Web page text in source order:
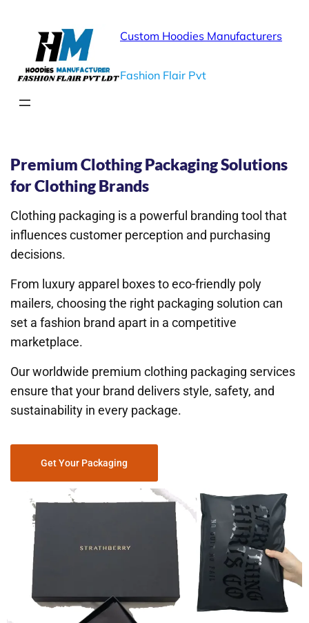
Custom Hoodies Manufacturers
Fashion Flair Pvt
Premium Clothing Packaging Solutions
for Clothing Brands
Clothing packaging is a powerful branding tool that
influences customer perception and purchasing
decisions.
From luxury apparel boxes to eco-friendly poly
mailers, choosing the right packaging solution can
set a fashion brand apart in a competitive
marketplace.
Our worldwide premium clothing packaging services
ensure that your brand delivers style, safety, and
sustainability in every package.
Get Your Packaging